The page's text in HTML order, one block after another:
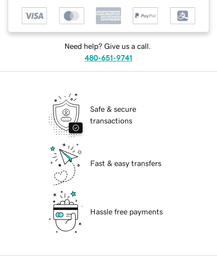
Need help? Give us a call.
480-651-9741
Safe & secure
transactions
Fast & easy transfers
Hassle free payments